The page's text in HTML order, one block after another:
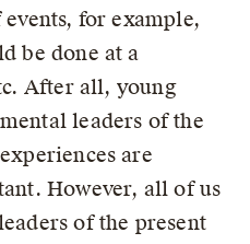
for example,
be done at a
After all, young
leaders of the
are
However, all of us
of the present